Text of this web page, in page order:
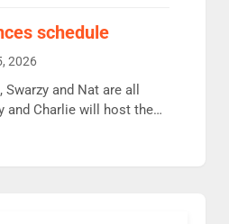
We need Scott,
decisions. People in
spine department will
schedule
2026
and Nat are all
and Charlie will host the
Emil replaces James